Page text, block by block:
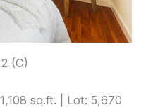
(C)
sq.ft. | Lot: 5,670